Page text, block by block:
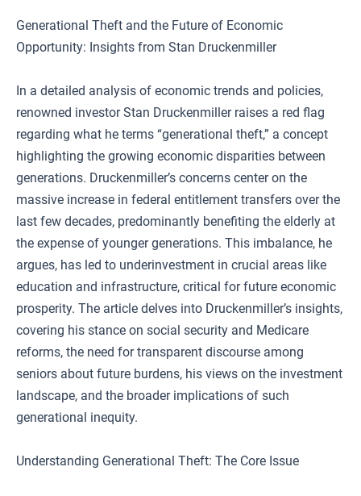
Generational Theft and the Future of Economic
Opportunity: Insights from Stan Druckenmiller
In a detailed analysis of economic trends and policies,
renowned investor Stan Druckenmiller raises a red flag
regarding what he terms “generational theft,” a concept
highlighting the growing economic disparities between
generations. Druckenmiller’s concerns center on the
massive increase in federal entitlement transfers over the
last few decades, predominantly benefiting the elderly at
the expense of younger generations. This imbalance, he
argues, has led to underinvestment in crucial areas like
education and infrastructure, critical for future economic
prosperity. The article delves into Druckenmiller’s insights,
covering his stance on social security and Medicare
reforms, the need for transparent discourse among
seniors about future burdens, his views on the investment
landscape, and the broader implications of such
generational inequity.
Understanding Generational Theft: The Core Issue